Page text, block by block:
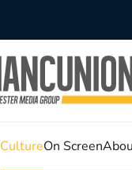
CultureOn Screen